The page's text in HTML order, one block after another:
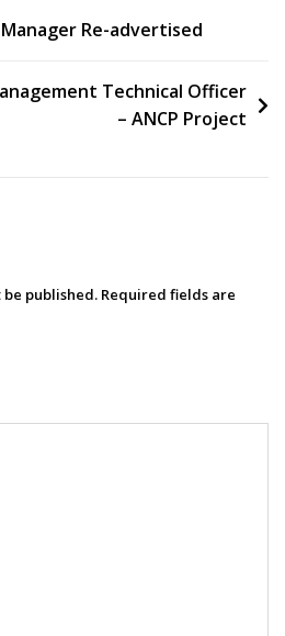
Re-advertised
Technical Officer
– ANCP Project
published. Required fields are